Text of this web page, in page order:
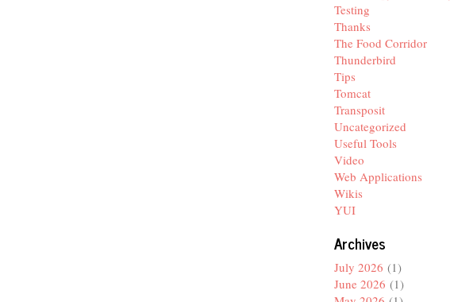
Testing
Thanks
The Food Corridor
Thunderbird
Tips
Tomcat
Transposit
Uncategorized
Useful Tools
Video
Web Applications
Wikis
YUI
Archives
July 2026 (1)
June 2026 (1)